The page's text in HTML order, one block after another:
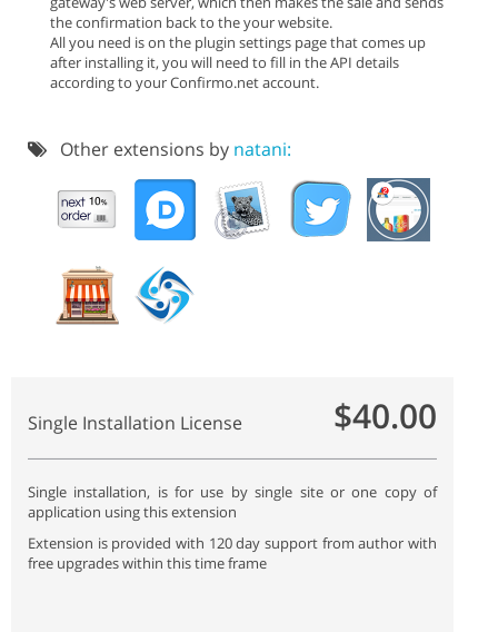
the confirmation back to the your website.
All you need is on the plugin settings page that comes up
after installing it, you will need to fill in the API details
according to your Confirmo.net account.
Other extensions by natani:
Single Installation License $40.00
Single installation, is for use by single site or one copy of
application using this extension
Extension is provided with 120 day support from author with
free upgrades within this time frame